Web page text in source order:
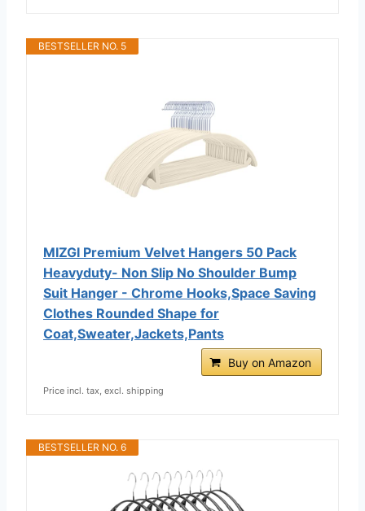
BESTSELLER NO. 5
MIZGI Premium Velvet Hangers 50 Pack
Heavyduty- Non Slip No Shoulder Bump
Suit Hanger - Chrome Hooks,Space Saving
Clothes Rounded Shape for
Coat,Sweater,Jackets,Pants
Buy on Amazon
Price incl. tax, excl. shipping
BESTSELLER NO. 6